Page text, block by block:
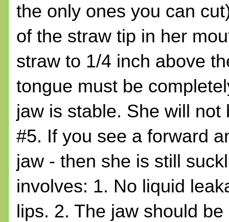
the only ones you can
of the straw tip in her
straw to 1/4 inch above
tongue must be
jaw is stable. She will
#5. If you see a forward
jaw - then she is still
involves: 1. No liquid
lips. 2. The jaw should